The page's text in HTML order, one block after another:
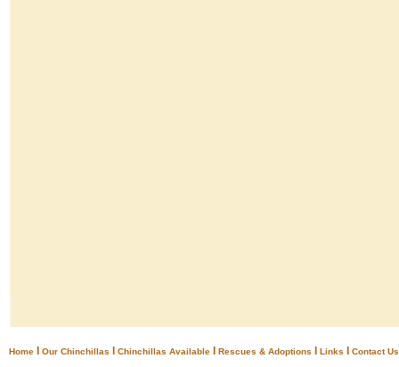
Home Our Chinchillas Chinchillas Available Rescues & Adoptions Links Contact Us